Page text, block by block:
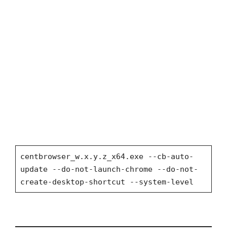
centbrowser_w.x.y.z_x64.exe --cb-auto-
update --do-not-launch-chrome --do-not-
create-desktop-shortcut --system-level